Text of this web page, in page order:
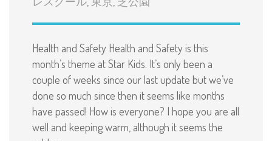
Health and Safety Health and Safety is this
month’s theme at Star Kids. It’s only been a
couple of weeks since our last update but we’ve
done so much since then it seems like months
have passed! How is everyone? I hope you are all
well and keeping warm, although it seems the